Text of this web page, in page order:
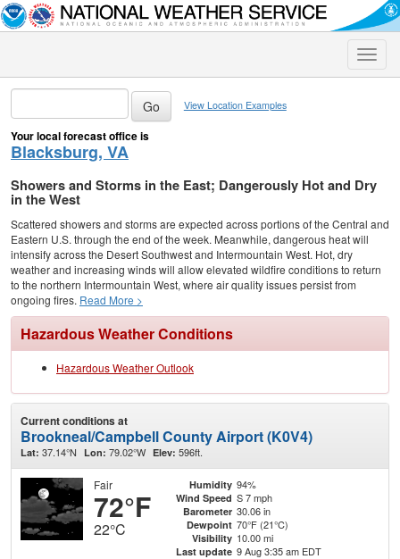
Toggle
View Location Examples
Your local forecast office is
Blacksburg, VA
Showers and Storms in the East; Dangerously Hot and Dry
in the West
Scattered showers and storms are expected across portions of the Central and
Eastern U.S. through the end of the week. Meanwhile, dangerous heat will
intensify across the Desert Southwest and Intermountain West. Hot, dry
weather and increasing winds will allow elevated wildfire conditions to return
to the northern Intermountain West, where air quality issues persist from
ongoing fires. Read More >
Hazardous Weather Conditions
Hazardous Weather Outlook
Current conditions at
Brookneal/Campbell County Airport (K0V4)
Lat: 37.14°N Lon: 79.02°W Elev: 596ft.
Fair
72°F
22°C
Humidity 94%
Wind Speed S 7 mph
Barometer 30.06 in
Dewpoint 70°F (21°C)
Visibility 10.00 mi
Last update 9 Aug 3:35 am EDT